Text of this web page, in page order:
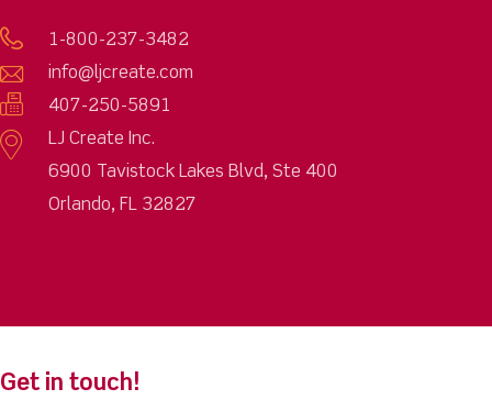
1-800-237-3482
info@ljcreate.com
407-250-5891
LJ Create Inc.
6900 Tavistock Lakes Blvd, Ste 400
Orlando, FL 32827
Get in touch!